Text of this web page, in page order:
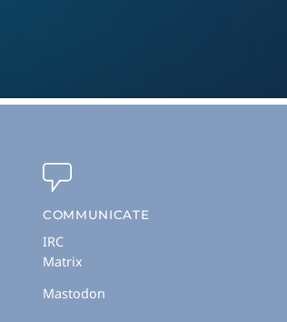
COMMUNICATE
IRC
Matrix
Mastodon